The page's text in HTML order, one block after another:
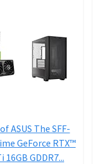
ASUS The SFF-
GeForce RTX™
16GB GDDR7...